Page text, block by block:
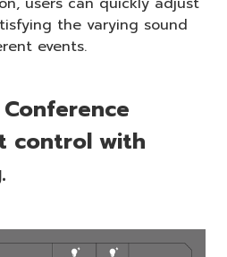
the varying sound
events.
Conference
control with